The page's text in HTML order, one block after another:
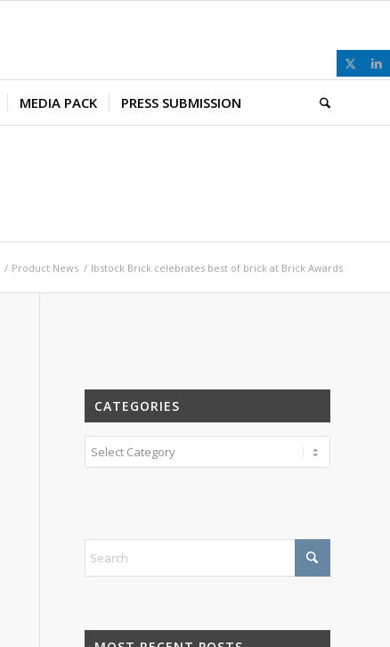
MEDIA PACK PRESS SUBMISSION
/ Product News / Ibstock Brick celebrates best of brick at Brick Awards
CATEGORIES
Categories